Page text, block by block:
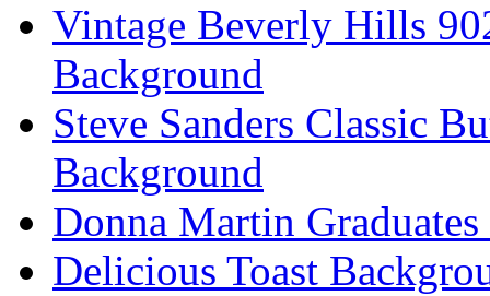
Vintage Beverly Hills
Background
Steve Sanders Classic
Background
Donna Martin
Delicious Toast